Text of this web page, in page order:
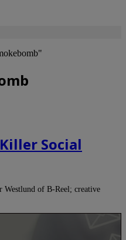
Social
of B-Reel; creative